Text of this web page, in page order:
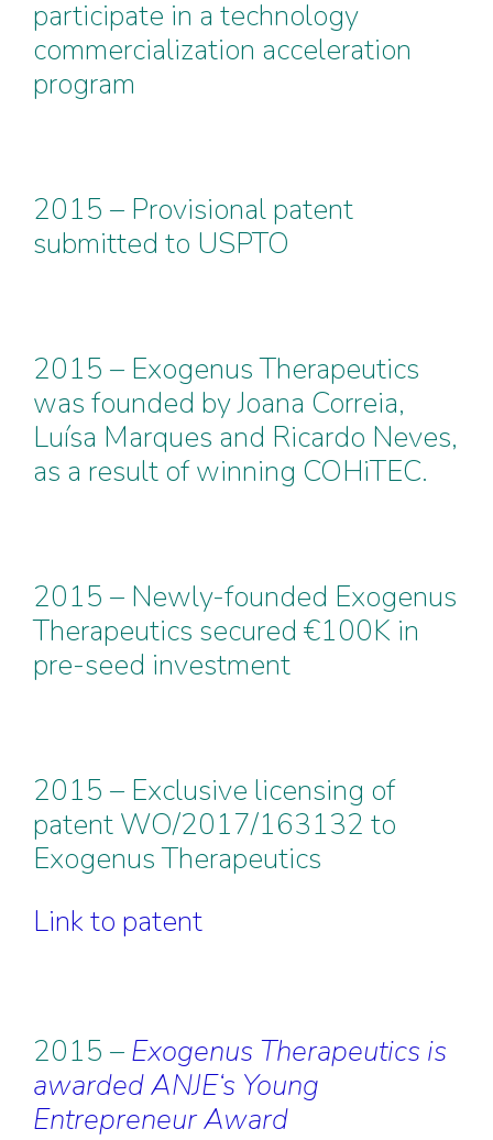
participate in a technology
commercialization acceleration
program
2015 – Provisional patent
submitted to USPTO
2015 – Exogenus Therapeutics
was founded by Joana Correia,
Luísa Marques and Ricardo Neves,
as a result of winning COHiTEC.
2015 – Newly-founded Exogenus
Therapeutics secured €100K in
pre-seed investment
2015 – Exclusive licensing of
patent WO/2017/163132 to
Exogenus Therapeutics
Link to patent
2015 – Exogenus Therapeutics is
awarded ANJE‘s Young
Entrepreneur Award